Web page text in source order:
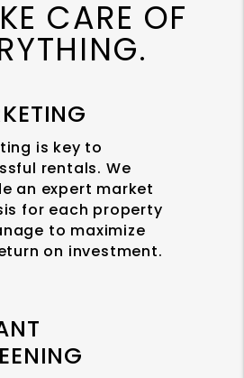
CARE OF
is key to
rentals. We
an expert market
for each property
to maximize
on investment.